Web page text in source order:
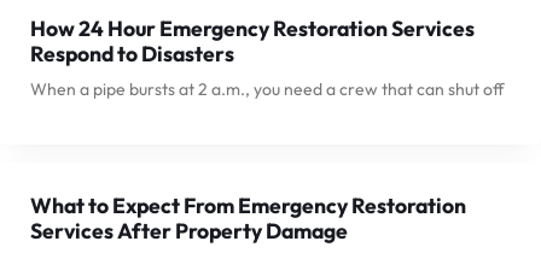
How 24 Hour Emergency Restoration Services
Respond to Disasters
When a pipe bursts at 2 a.m., you need a crew that can shut off
What to Expect From Emergency Restoration
Services After Property Damage